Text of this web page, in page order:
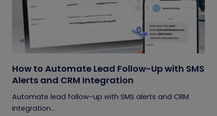
How to Automate Lead Follow-Up with SMS
Alerts and CRM Integration
Automate lead follow-up with SMS alerts and CRM
integration...